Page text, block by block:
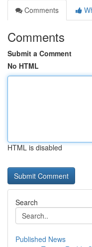
Comments
Comments
Submit a Comment
No HTML
HTML is disabled
Search
Published News